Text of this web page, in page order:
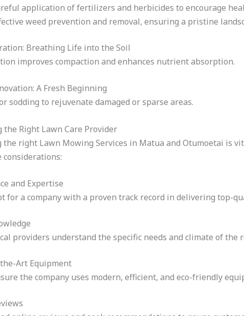
application of fertilizers and herbicides to encourage
weed prevention and removal, ensuring a pristine
Breathing Life into the Soil
improves compaction and enhances nutrient absorption.
A Fresh Beginning
sodding to rejuvenate damaged or sparse areas.
the Right Lawn Care Provider
the right Lawn Mowing Services in Matua and Otumoetai is
considerations:
and Expertise
for a company with a proven track record in delivering top-
providers understand the specific needs and climate of the
Art Equipment
the company uses modern, efficient, and eco-friendly